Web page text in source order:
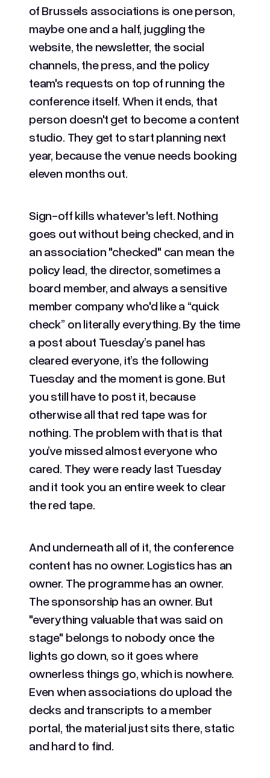
of Brussels associations is one person,
maybe one and a half, juggling the
website, the newsletter, the social
channels, the press, and the policy
team's requests on top of running the
conference itself. When it ends, that
person doesn't get to become a content
studio. They get to start planning next
year, because the venue needs booking
eleven months out.
Sign-off kills whatever's left. Nothing
goes out without being checked, and in
an association "checked" can mean the
policy lead, the director, sometimes a
board member, and always a sensitive
member company who'd like a “quick
check” on literally everything. By the time
a post about Tuesday’s panel has
cleared everyone, it’s the following
Tuesday and the moment is gone. But
you still have to post it, because
otherwise all that red tape was for
nothing. The problem with that is that
you’ve missed almost everyone who
cared. They were ready last Tuesday
and it took you an entire week to clear
the red tape.
And underneath all of it, the conference
content has no owner. Logistics has an
owner. The programme has an owner.
The sponsorship has an owner. But
"everything valuable that was said on
stage" belongs to nobody once the
lights go down, so it goes where
ownerless things go, which is nowhere.
Even when associations do upload the
decks and transcripts to a member
portal, the material just sits there, static
and hard to find.